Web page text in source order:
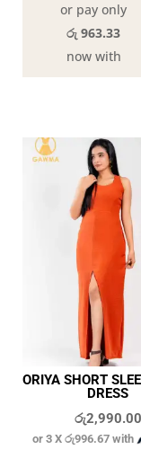
or pay only
රු 963.33
now with
ORIYA SHORT
DRESS
රු2,990.00
or 3 Xරු996.67 with